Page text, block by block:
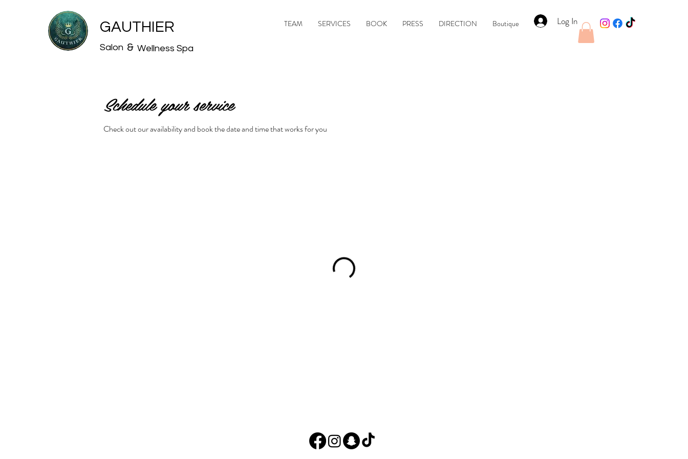
GAUTHIER TEAM SERVICES BOOK PRESS DIRECTION Boutique
Salon & Wellness Spa
Log In
Schedule your service
Check out our availability and book the date and time that works for you